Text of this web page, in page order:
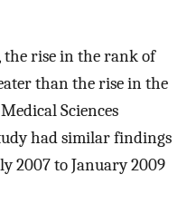
the rise in the rank of
than the rise in the
Sciences
had similar findings
2007 to January 2009